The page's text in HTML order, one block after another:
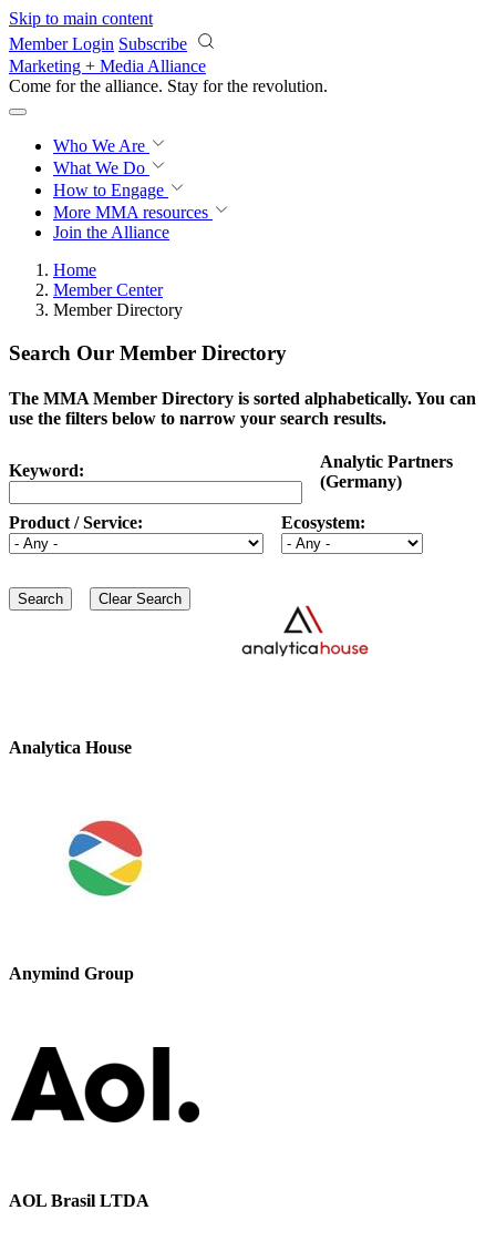
Skip to main content
Member Login Subscribe
Marketing + Media Alliance
Come for the alliance. Stay for the revolution.
Who We Are
What We Do
How to Engage
More MMA resources
Join the Alliance
Home
Member Center
Member Directory
Search Our Member Directory
The MMA Member Directory is sorted alphabetically. You can
use the filters below to narrow your search results.
Keyword:
Product / Service: Ecosystem:
Analytic Partners
(Germany)
Analytica House
Anymind Group
AOL Brasil LTDA